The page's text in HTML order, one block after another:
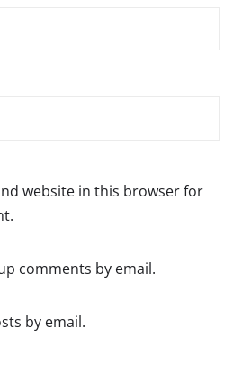
website in this browser for
comments by email.
by email.